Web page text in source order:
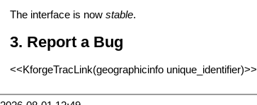
The interface is now stable.
Report a Bug
<<KforgeTracLink(geographicinfo unique_identifier)>>